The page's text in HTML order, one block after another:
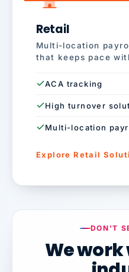
Retail
Multi-location
that keeps pace
ACA tracking
High turnover
Multi-location
Explore Retail
DON'T
We